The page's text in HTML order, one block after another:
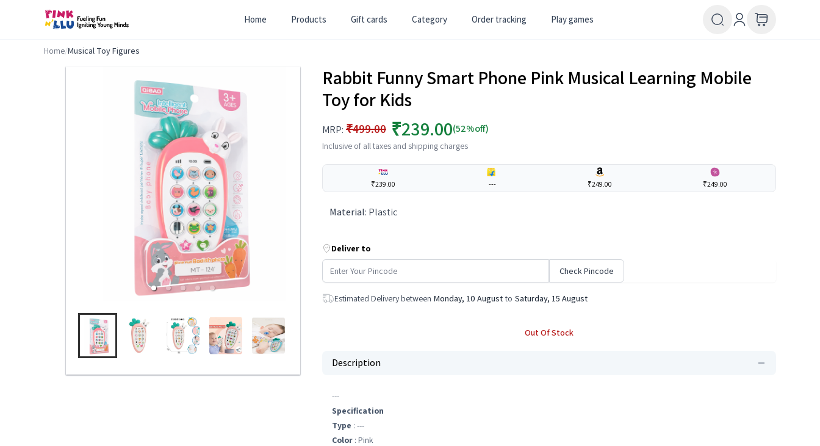
Home Products Gift cards Category Order tracking Play games
Home/Musical Toy Figures
Rabbit Funny Smart Phone Pink Musical Learning Mobile
Toy for Kids
MRP: ₹499.00 ₹239.00(52%off)
Inclusive of all taxes and shipping charges
₹239.00 --- ₹249.00 ₹249.00
Material: Plastic
Deliver to
Check Pincode
Estimated Delivery between Monday, 10 August to Saturday, 15 August
Out Of Stock
Description
---
Specification
Type : ---
Color : Pink